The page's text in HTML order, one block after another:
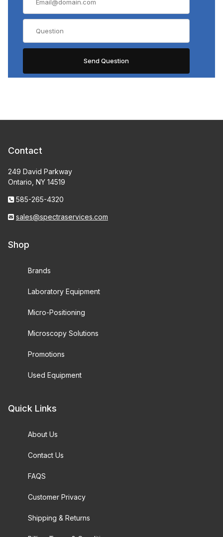
Contact
249 David Parkway
Ontario, NY 14519
585-265-4320
sales@spectraservices.com
Shop
Brands
Laboratory Equipment
Micro-Positioning
Microscopy Solutions
Promotions
Used Equipment
Quick Links
About Us
Contact Us
FAQS
Customer Privacy
Shipping & Returns